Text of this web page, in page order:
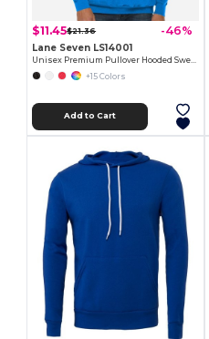
$11.45$21.36 -46%
Lane Seven LS14001
+15 Colors
Add to Cart